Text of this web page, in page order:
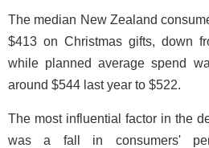
The median New Zealand
$413 on Christmas gifts, down
while planned average spend
around $544 last year to $522.
The most influential factor in the
was a fall in consumers'